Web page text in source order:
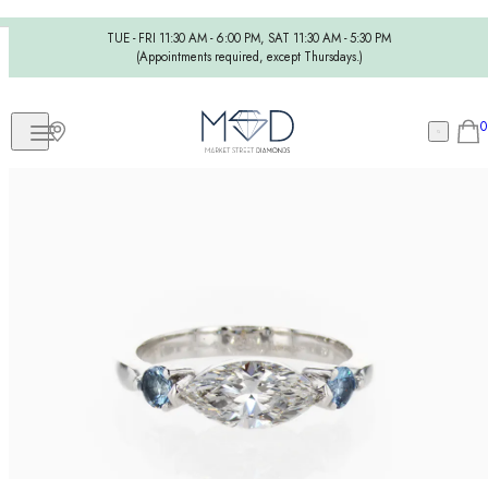
TUE - FRI 11:30 AM - 6:00 PM, SAT 11:30 AM - 5:30 PM
(Appointments required, except Thursdays.)
0